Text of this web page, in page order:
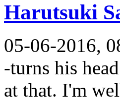
Harutsuki
05-06-2016,
-turns his
at that. I'm